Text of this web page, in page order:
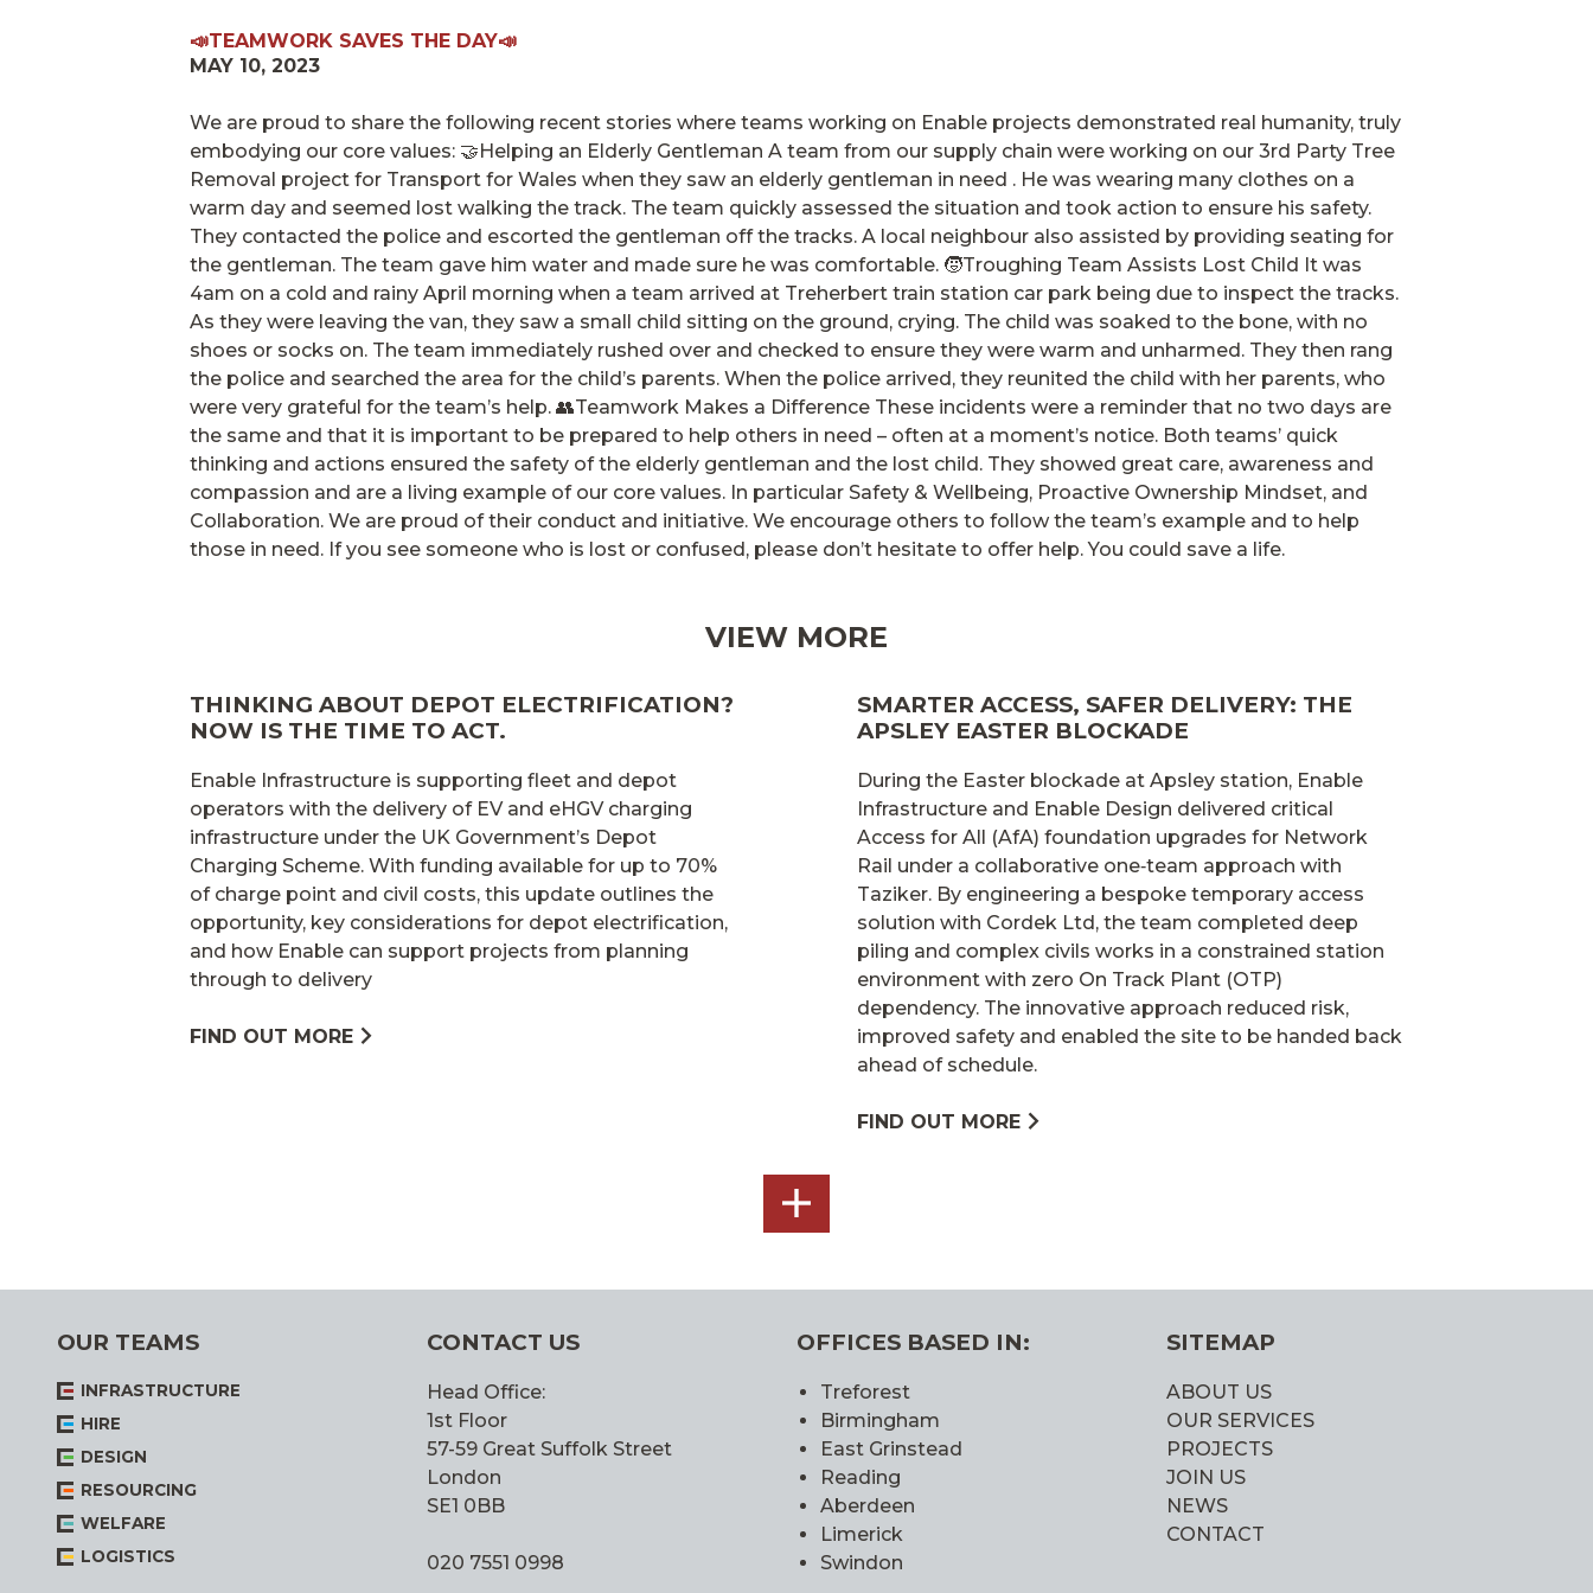
📣TEAMWORK SAVES THE DAY📣
MAY 10, 2023
We are proud to share the following recent stories where teams working on Enable projects demonstrated real humanity, truly
embodying our core values: 🤝Helping an Elderly Gentleman A team from our supply chain were working on our 3rd Party Tree
Removal project for Transport for Wales when they saw an elderly gentleman in need . He was wearing many clothes on a
warm day and seemed lost walking the track. The team quickly assessed the situation and took action to ensure his safety.
They contacted the police and escorted the gentleman off the tracks. A local neighbour also assisted by providing seating for
the gentleman. The team gave him water and made sure he was comfortable. 🧒Troughing Team Assists Lost Child It was
4am on a cold and rainy April morning when a team arrived at Treherbert train station car park being due to inspect the tracks.
As they were leaving the van, they saw a small child sitting on the ground, crying. The child was soaked to the bone, with no
shoes or socks on. The team immediately rushed over and checked to ensure they were warm and unharmed. They then rang
the police and searched the area for the child’s parents. When the police arrived, they reunited the child with her parents, who
were very grateful for the team’s help. 👥Teamwork Makes a Difference These incidents were a reminder that no two days are
the same and that it is important to be prepared to help others in need – often at a moment’s notice. Both teams’ quick
thinking and actions ensured the safety of the elderly gentleman and the lost child. They showed great care, awareness and
compassion and are a living example of our core values. In particular Safety & Wellbeing, Proactive Ownership Mindset, and
Collaboration. We are proud of their conduct and initiative. We encourage others to follow the team’s example and to help
those in need. If you see someone who is lost or confused, please don’t hesitate to offer help. You could save a life.
VIEW MORE
THINKING ABOUT DEPOT ELECTRIFICATION?
NOW IS THE TIME TO ACT.
Enable Infrastructure is supporting fleet and depot
operators with the delivery of EV and eHGV charging
infrastructure under the UK Government’s Depot
Charging Scheme. With funding available for up to 70%
of charge point and civil costs, this update outlines the
opportunity, key considerations for depot electrification,
and how Enable can support projects from planning
through to delivery
FIND OUT MORE
SMARTER ACCESS, SAFER DELIVERY: THE
APSLEY EASTER BLOCKADE
During the Easter blockade at Apsley station, Enable
Infrastructure and Enable Design delivered critical
Access for All (AfA) foundation upgrades for Network
Rail under a collaborative one‑team approach with
Taziker. By engineering a bespoke temporary access
solution with Cordek Ltd, the team completed deep
piling and complex civils works in a constrained station
environment with zero On Track Plant (OTP)
dependency. The innovative approach reduced risk,
improved safety and enabled the site to be handed back
ahead of schedule.
FIND OUT MORE
SEE
OUR TEAMS
INFRASTRUCTURE
HIRE
DESIGN
RESOURCING
WELFARE
LOGISTICS
CONTACT US
Head Office:
1st Floor
57-59 Great Suffolk Street
London
SE1 0BB
020 7551 0998
OFFICES BASED IN:
Treforest
Birmingham
East Grinstead
Reading
Aberdeen
Limerick
Swindon
SITEMAP
ABOUT US
OUR SERVICES
PROJECTS
JOIN US
NEWS
CONTACT